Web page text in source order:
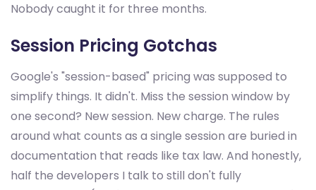
Nobody caught it for three months.
Session Pricing Gotchas
Google's "session-based" pricing was supposed to
simplify things. It didn't. Miss the session window by
one second? New session. New charge. The rules
around what counts as a single session are buried in
documentation that reads like tax law. And honestly,
half the developers I talk to still don't fully